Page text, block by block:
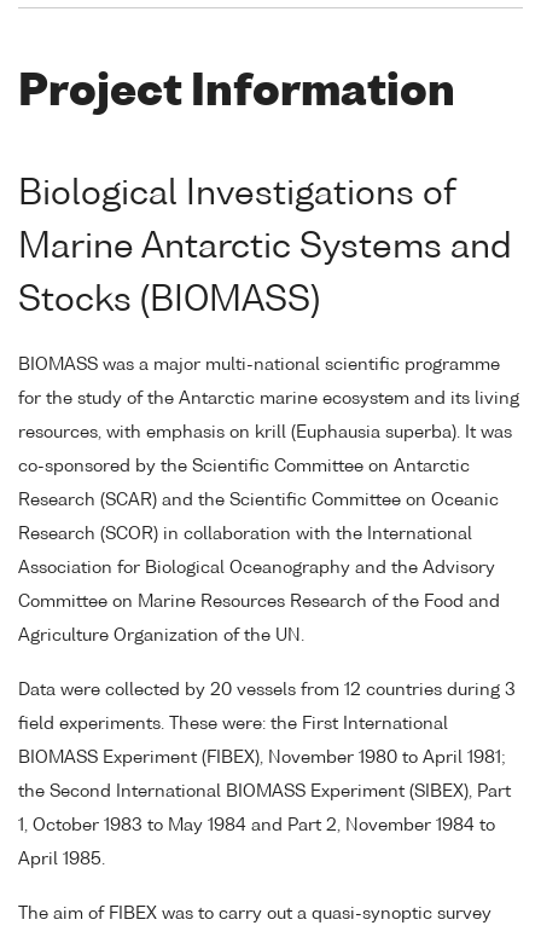
Project Information
Biological Investigations of
Marine Antarctic Systems and
Stocks (BIOMASS)
BIOMASS was a major multi-national scientific programme
for the study of the Antarctic marine ecosystem and its living
resources, with emphasis on krill (Euphausia superba). It was
co-sponsored by the Scientific Committee on Antarctic
Research (SCAR) and the Scientific Committee on Oceanic
Research (SCOR) in collaboration with the International
Association for Biological Oceanography and the Advisory
Committee on Marine Resources Research of the Food and
Agriculture Organization of the UN.
Data were collected by 20 vessels from 12 countries during 3
field experiments. These were: the First International
BIOMASS Experiment (FIBEX), November 1980 to April 1981;
the Second International BIOMASS Experiment (SIBEX), Part
1, October 1983 to May 1984 and Part 2, November 1984 to
April 1985.
The aim of FIBEX was to carry out a quasi-synoptic survey